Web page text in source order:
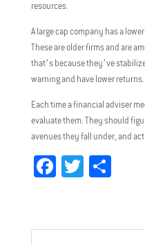
resources.
A large cap company has a
These are older firms and are
that’s because they’ve
warning and have lower
Each time a financial adviser
evaluate them. They should
avenues they fall under, and
Fa
ok er